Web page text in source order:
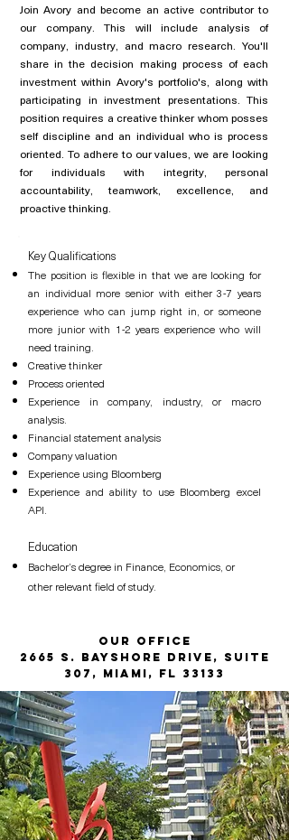
Join Avory and become an active contributor to
our company. This will include analysis of
company, industry, and macro research. You'll
share in the decision making process of each
investment within Avory's portfolio's, along with
participating in investment presentations. This
position requires a creative thinker whom posses
self discipline and an individual who is process
oriented. To adhere to our values, we are looking
for individuals with integrity, personal
accountability, teamwork, excellence, and
proactive thinking.
Key Qualifications
The position is flexible in that we are looking for
an individual more senior with either 3-7 years
experience who can jump right in, or someone
more junior with 1-2 years experience who will
need training.
Creative thinker
Process oriented
Experience in company, industry, or macro
analysis.
Financial statement analysis
Company valuation
Experience using Bloomberg
Experience and ability to use Bloomberg excel
API.
Education
Bachelor’s degree in Finance, Economics, or
other relevant field of study.
Our Office
2665 S. Bayshore Drive, Suite
307, Miami, FL 33133